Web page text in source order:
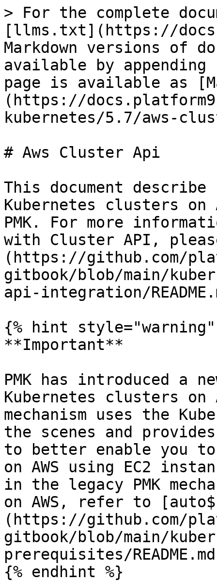
> For the complete
[llms.txt](https://
Markdown versions of
available by
page is available as
(https://
kubernetes/5.7/aws-
# Aws Cluster Api
This document describe
Kubernetes clusters on
PMK. For more
with Cluster API,
(https://github.com/
gitbook/blob/main/
api-integration/
{% hint style="warning"
**Important**
PMK has introduced a
Kubernetes clusters on
mechanism uses the
the scenes and
to better enable you
on AWS using EC2
in the legacy PMK
on AWS, refer to
(https://github.com/
gitbook/blob/main/
prerequisites/
{% endhint %}